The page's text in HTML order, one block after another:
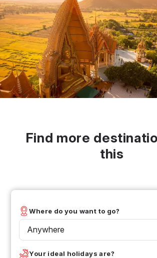
Find more
this
Where do you want to go?
Anywhere
Your ideal holidays are?